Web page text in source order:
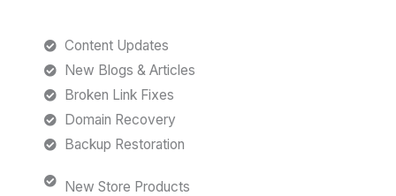
Content Updates
New Blogs & Articles
Broken Link Fixes
Domain Recovery
Backup Restoration
New Store Products